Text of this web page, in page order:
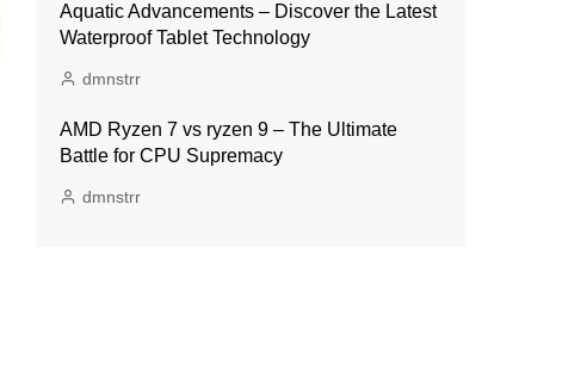
Aquatic Advancements – Discover the Latest
Waterproof Tablet Technology
dmnstrr
AMD Ryzen 7 vs ryzen 9 – The Ultimate
Battle for CPU Supremacy
dmnstrr